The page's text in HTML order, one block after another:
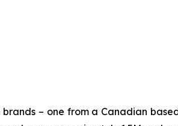
– one from a Canadian